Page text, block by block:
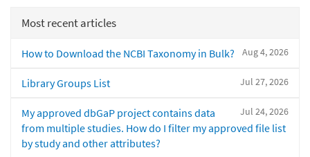
Most recent articles
Aug 4, 2026
How to Download the NCBI Taxonomy in Bulk?
Jul 27, 2026
Library Groups List
Jul 24, 2026
My approved dbGaP project contains data
from multiple studies. How do I filter my approved file list
by study and other attributes?